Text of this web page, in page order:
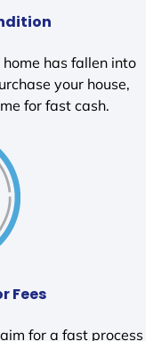
has fallen into
your house,
for fast cash.
Fees
for a fast process